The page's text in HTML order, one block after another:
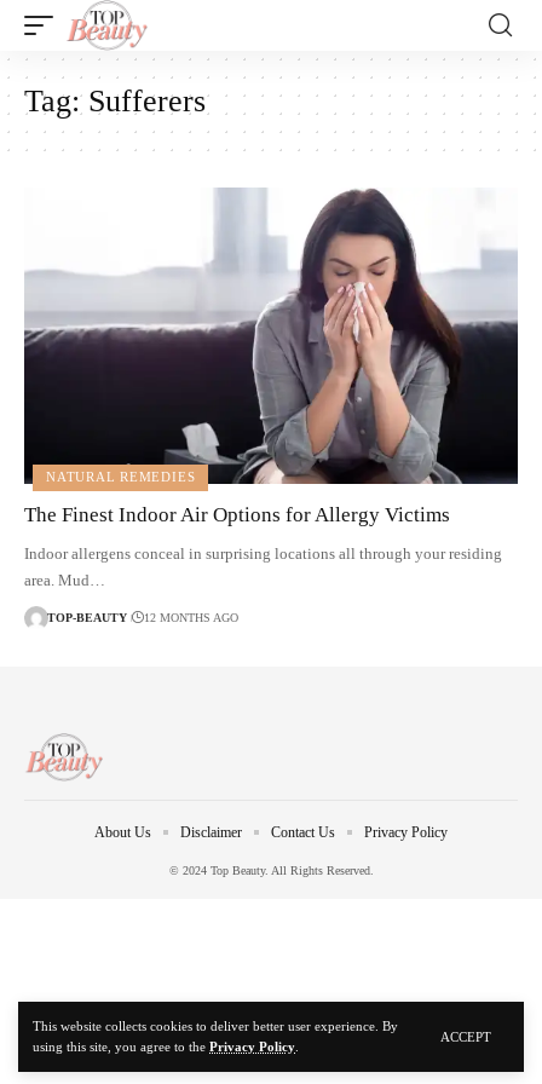
This website collects cookies to deliver better user experience. By
using this site, you agree to the Privacy Policy
ACCEPT
Tag: Sufferers
NATURAL REMEDIES
The Finest Indoor Air Options for Allergy Victims
Indoor allergens conceal in surprising locations all through your residing
area. Mud…
TOP-BEAUTY 12 MONTHS AGO
© 2024 Top Beauty. All Rights Reserved.
About Us Disclaimer Contact Us Privacy Policy